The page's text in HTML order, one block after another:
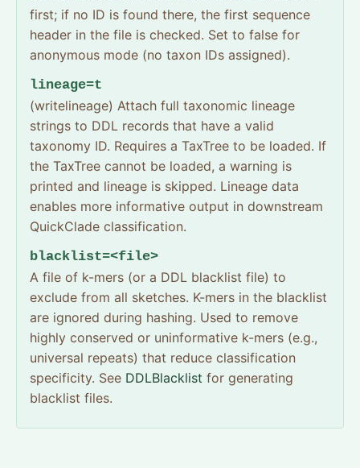
first; if no ID is found there, the first sequence
header in the file is checked. Set to false for
anonymous mode (no taxon IDs assigned).
lineage=t
(writelineage) Attach full taxonomic lineage
strings to DDL records that have a valid
taxonomy ID. Requires a TaxTree to be loaded. If
the TaxTree cannot be loaded, a warning is
printed and lineage is skipped. Lineage data
enables more informative output in downstream
QuickClade classification.
blacklist=<file>
A file of k-mers (or a DDL blacklist file) to
exclude from all sketches. K-mers in the blacklist
are ignored during hashing. Used to remove
highly conserved or uninformative k-mers (e.g.,
universal repeats) that reduce classification
specificity. See DDLBlacklist for generating
blacklist files.